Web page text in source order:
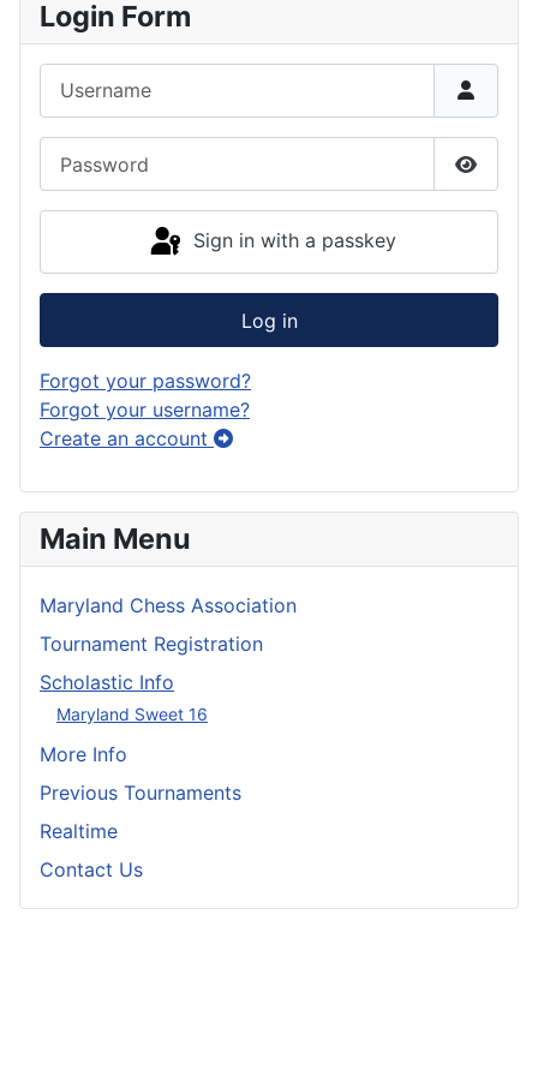
Login Form
Show
Sign in with a passkey
Log in
Forgot your password?
Forgot your username?
Create an account
Main Menu
Maryland Chess Association
Tournament Registration
Scholastic Info
Maryland Sweet 16
More Info
Previous Tournaments
Realtime
Contact Us